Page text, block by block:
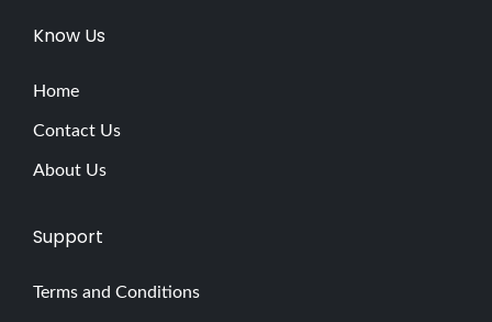
Know Us
Home
Contact Us
About Us
Support
Terms and Conditions